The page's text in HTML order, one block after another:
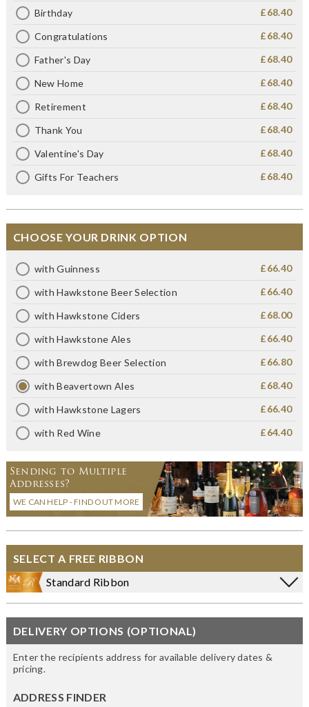
Birthday £68.40
Congratulations £68.40
Father's Day £68.40
New Home £68.40
Retirement £68.40
Thank You £68.40
Valentine's Day £68.40
Gifts For Teachers £68.40
CHOOSE YOUR DRINK OPTION
with Guinness £66.40
with Hawkstone Beer Selection £66.40
with Hawkstone Ciders £68.00
with Hawkstone Ales £66.40
with Brewdog Beer Selection £66.80
with Beavertown Ales £68.40
with Hawkstone Lagers £66.40
with Red Wine £64.40
Sending to Multiple
Addresses?
WE CAN HELP - FIND OUT MORE
SELECT A FREE RIBBON
Standard Ribbon
DELIVERY OPTIONS (OPTIONAL)
Enter the recipients address for available delivery dates &
pricing.
ADDRESS FINDER